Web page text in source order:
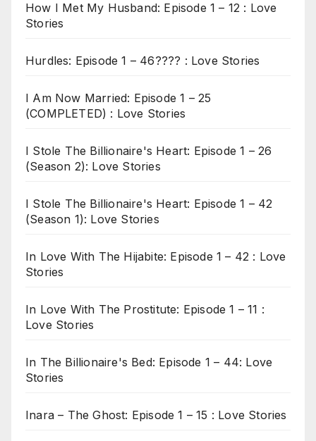
How I Met My Husband: Episode 1 – 12 : Love
Stories
Hurdles: Episode 1 – 46???? : Love Stories
I Am Now Married: Episode 1 – 25
(COMPLETED) : Love Stories
I Stole The Billionaire's Heart: Episode 1 – 26
(Season 2): Love Stories
I Stole The Billionaire's Heart: Episode 1 – 42
(Season 1): Love Stories
In Love With The Hijabite: Episode 1 – 42 : Love
Stories
In Love With The Prostitute: Episode 1 – 11 :
Love Stories
In The Billionaire's Bed: Episode 1 – 44: Love
Stories
Inara – The Ghost: Episode 1 – 15 : Love Stories